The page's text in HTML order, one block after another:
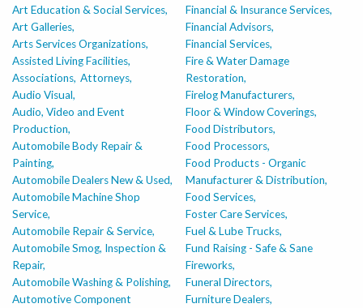
Art Education & Social Services,
Art Galleries,
Arts Services Organizations,
Assisted Living Facilities,
Associations, Attorneys,
Audio Visual,
Audio, Video and Event
Production,
Automobile Body Repair &
Painting,
Automobile Dealers New & Used,
Automobile Machine Shop
Service,
Automobile Repair & Service,
Automobile Smog, Inspection &
Repair,
Automobile Washing & Polishing,
Automotive Component
Financial & Insurance Services,
Financial Advisors,
Financial Services,
Fire & Water Damage
Restoration,
Firelog Manufacturers,
Floor & Window Coverings,
Food Distributors,
Food Processors,
Food Products - Organic
Manufacturer & Distribution,
Food Services,
Foster Care Services,
Fuel & Lube Trucks,
Fund Raising - Safe & Sane
Fireworks,
Funeral Directors,
Furniture Dealers,